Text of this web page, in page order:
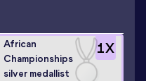
1X
African
Championships
silver medallist